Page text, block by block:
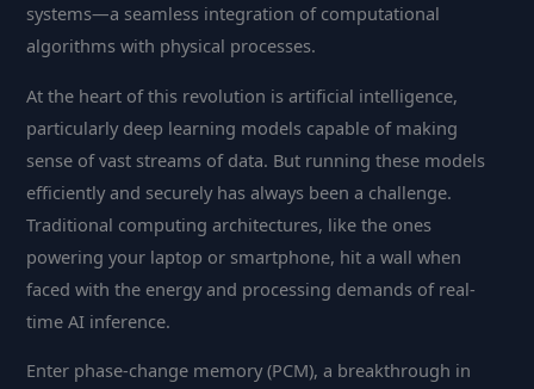
systems—a seamless integration of computational
algorithms with physical processes.
At the heart of this revolution is artificial intelligence,
particularly deep learning models capable of making
sense of vast streams of data. But running these models
efficiently and securely has always been a challenge.
Traditional computing architectures, like the ones
powering your laptop or smartphone, hit a wall when
faced with the energy and processing demands of real-
time AI inference.
Enter phase-change memory (PCM), a breakthrough in